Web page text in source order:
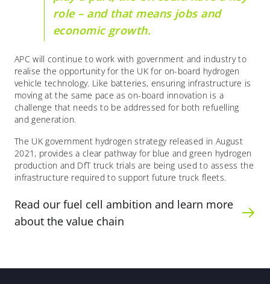
role – and that means jobs and
economic growth.
APC will continue to work with government and industry to
realise the opportunity for the UK for on-board hydrogen
vehicle technology. Like batteries, ensuring infrastructure is
moving at the same pace as on-board innovation is a
challenge that needs to be addressed for both refuelling
and generation.
The UK government hydrogen strategy released in August
2021, provides a clear pathway for blue and green hydrogen
production and DfT truck trials are being used to assess the
infrastructure required to support future truck fleets.
Read our fuel cell ambition and learn more
about the value chain